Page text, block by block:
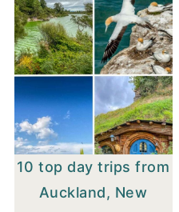
10 top day trips from
Auckland, New